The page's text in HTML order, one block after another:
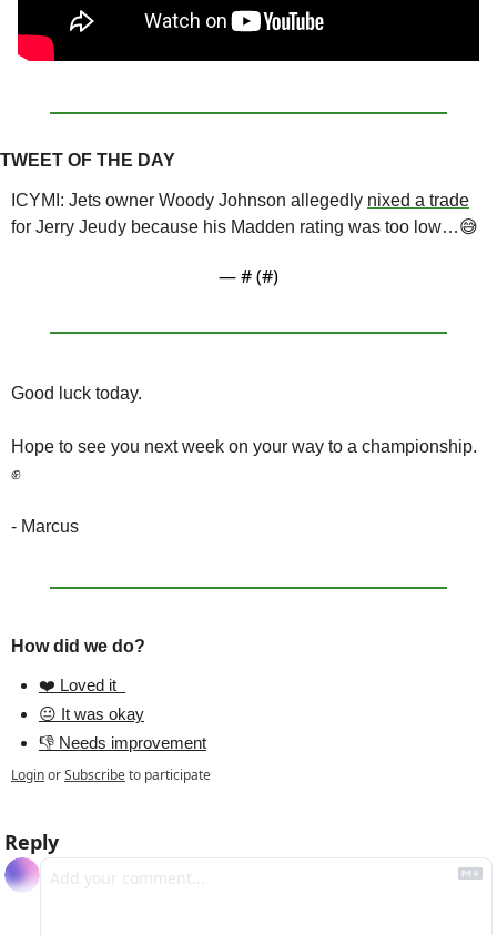
TWEET OF THE DAY
ICYMI: Jets owner Woody Johnson allegedly nixed a trade
for Jerry Jeudy because his Madden rating was too low…😅
— # (#)
Good luck today.
Hope to see you next week on your way to a championship.
✊
- Marcus
How did we do?
❤️ Loved it
😐 It was okay
👎 Needs improvement
LoginorSubscribeto participate
Reply